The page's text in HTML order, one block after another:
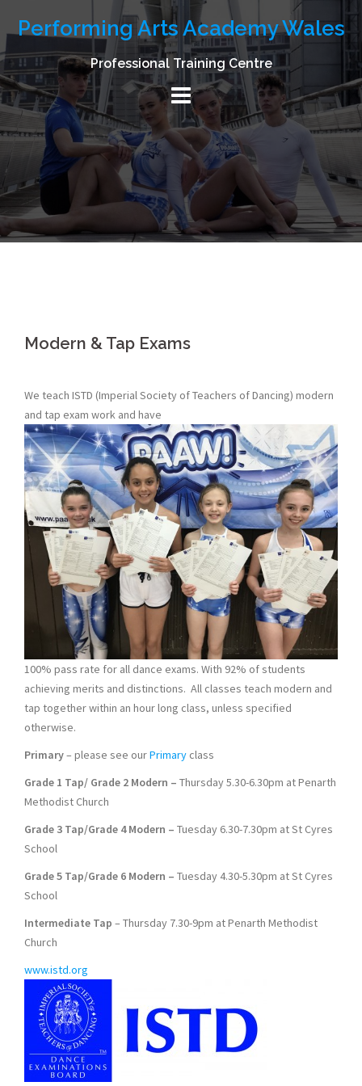
content
Performing Arts Academy Wales
Professional Training Centre
Modern & Tap Exams
We teach ISTD (Imperial Society of Teachers of Dancing) modern
and tap exam work and have
100% pass rate for all dance exams. With 92% of students
achieving merits and distinctions. All classes teach modern and
tap together within an hour long class, unless specified
otherwise.
Primary– please see ourPrimary class
Grade 1 Tap/ Grade 2 Modern – Thursday 5.30-6.30pm at Penarth
Methodist Church
Grade 3 Tap/Grade 4 Modern – Tuesday 6.30-7.30pm at St Cyres
School
Grade 5 Tap/Grade 6 Modern – Tuesday 4.30-5.30pm at St Cyres
School
Intermediate Tap – Thursday 7.30-9pm at Penarth Methodist
Church
www.istd.org